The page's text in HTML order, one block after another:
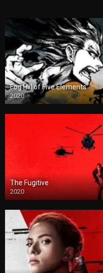
Fog Hill of Five Elements
2020
The Fugitive
2020